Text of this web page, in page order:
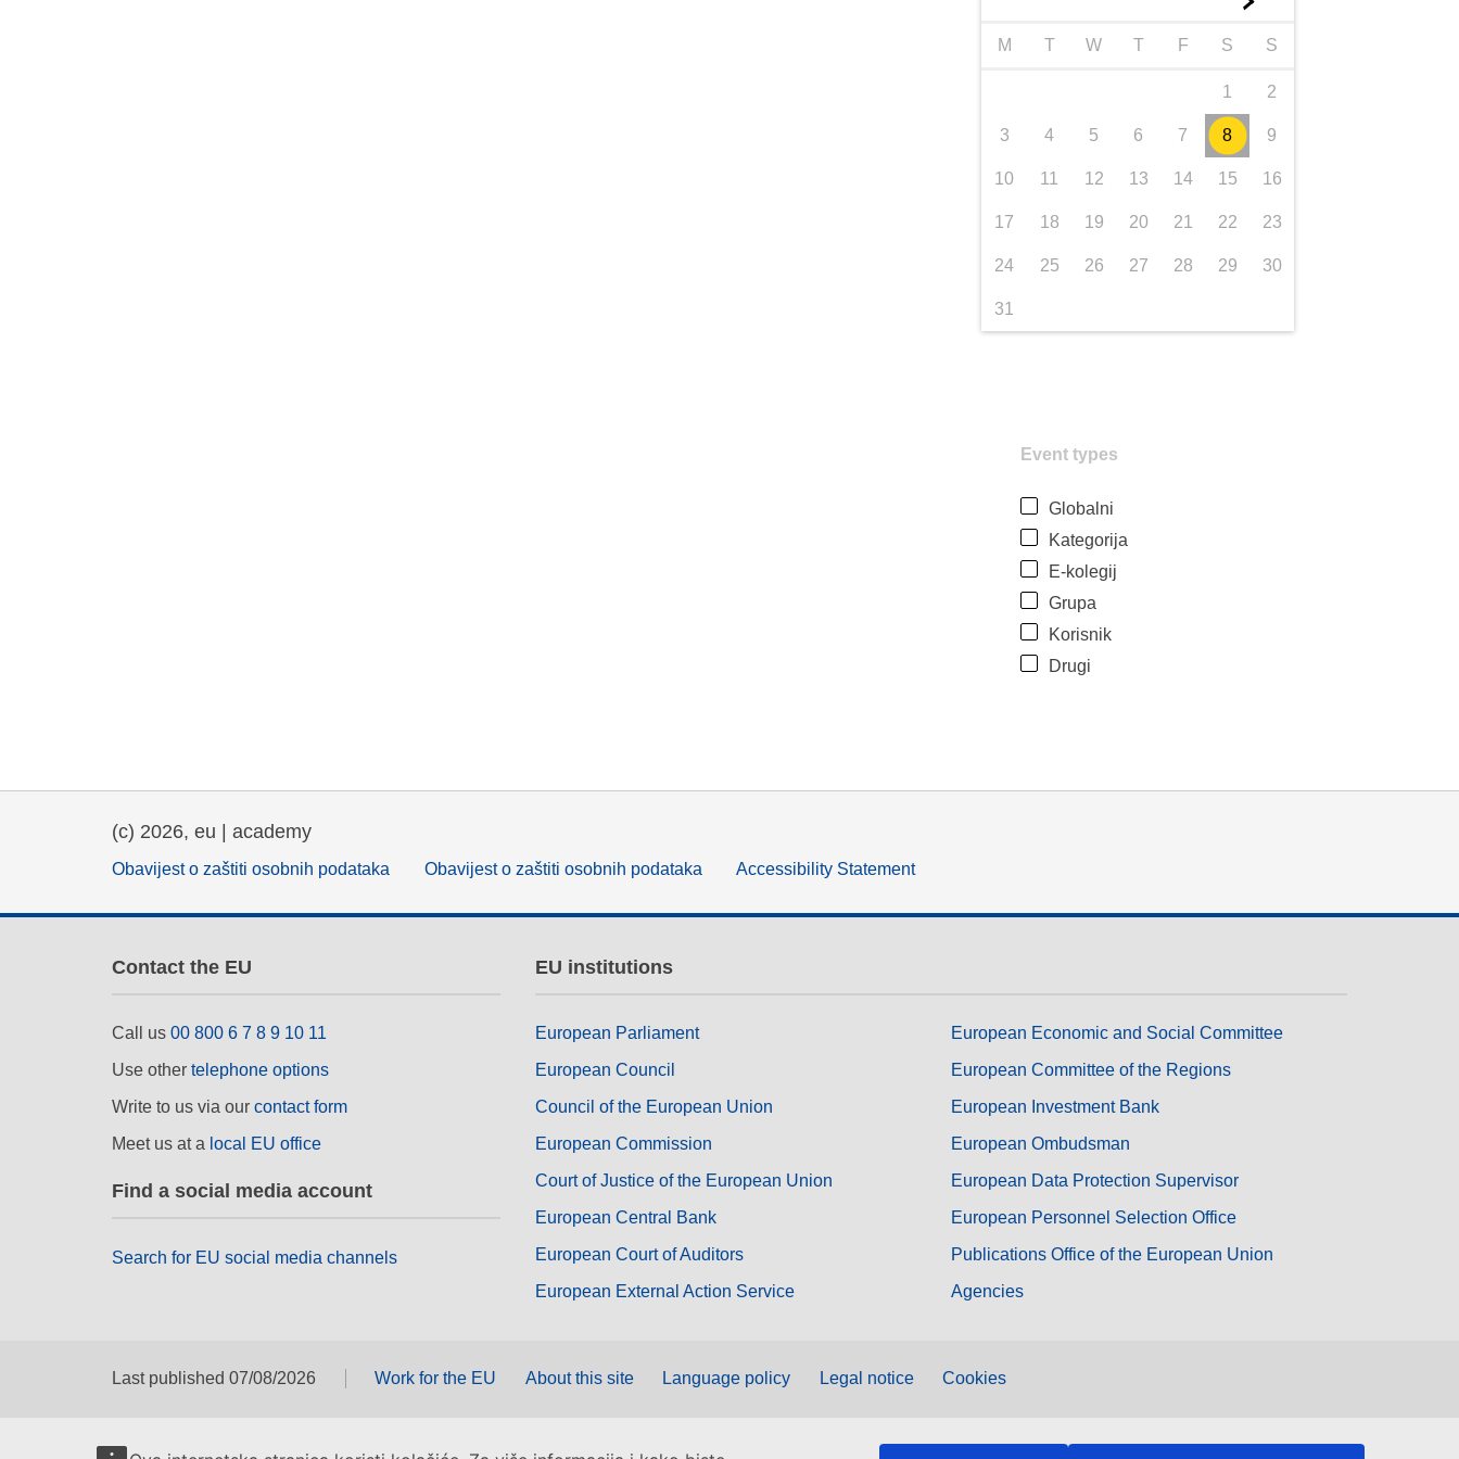
M T W T F S S
1 2
3 4 5 6 7 8 9
10 11 12 13 14 15 16
17 18 19 20 21 22 23
24 25 26 27 28 29 30
31
Event types
Globalni
Kategorija
E-kolegij
Grupa
Korisnik
Drugi
(c) 2026, eu | academy
Obavijest o zaštiti osobnih podataka Obavijest o zaštiti osobnih podataka Accessibility Statement
Contact the EU
Call us 00 800 6 7 8 9 10 11
Use other telephone options
Write to us via our contact form
Meet us at a local EU office
Find a social media account
Search for EU social media channels
EU institutions
European Parliament
European Council
Council of the European Union
European Commission
Court of Justice of the European Union
European Central Bank
European Court of Auditors
European External Action Service
European Economic and Social Committee
European Committee of the Regions
European Investment Bank
European Ombudsman
European Data Protection Supervisor
European Personnel Selection Office
Publications Office of the European Union
Agencies
Last published 07/08/2026 Work for the EU About this site Language policy Legal notice Cookies